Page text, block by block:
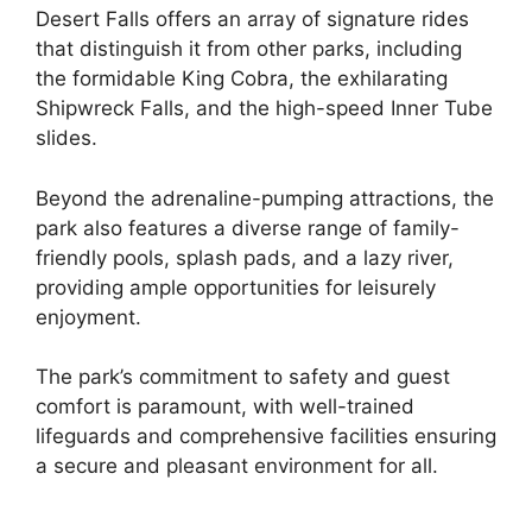
Desert Falls offers an array of signature rides
that distinguish it from other parks, including
the formidable King Cobra, the exhilarating
Shipwreck Falls, and the high-speed Inner Tube
slides.
Beyond the adrenaline-pumping attractions, the
park also features a diverse range of family-
friendly pools, splash pads, and a lazy river,
providing ample opportunities for leisurely
enjoyment.
The park’s commitment to safety and guest
comfort is paramount, with well-trained
lifeguards and comprehensive facilities ensuring
a secure and pleasant environment for all.